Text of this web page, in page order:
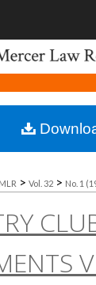
Browse
My
About
MLR > Vol. 32 > No. 1